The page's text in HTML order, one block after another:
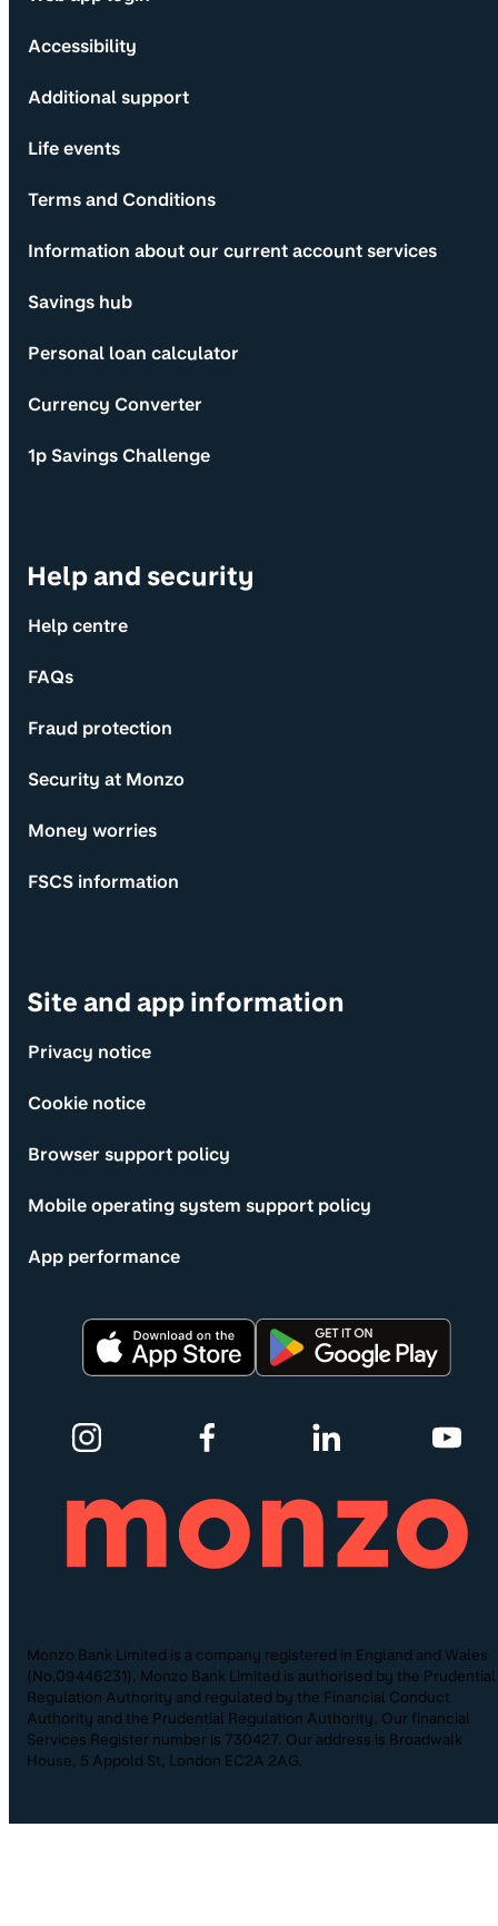
Accessibility
Additional support
Life events
Terms and Conditions
Information about our current account services
Savings hub
Personal loan calculator
Currency Converter
1p Savings Challenge
Help and security
Help centre
FAQs
Fraud protection
Security at Monzo
Money worries
FSCS information
Site and app information
Privacy notice
Cookie notice
Browser support policy
Mobile operating system support policy
App performance
Monzo Bank Limited is a company registered in England and Wales
(No.09446231). Monzo Bank Limited is authorised by the Prudential
Regulation Authority and regulated by the Financial Conduct
Authority and the Prudential Regulation Authority. Our financial
Services Register number is 730427. Our address is Broadwalk
House, 5 Appold St, London EC2A 2AG.